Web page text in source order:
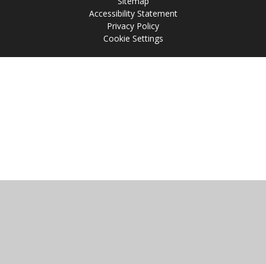
Accessibility Statement
Privacy Policy
Cookie Settings